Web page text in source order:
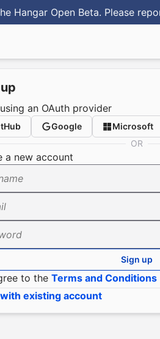
Hangar Open Beta. Please
an OAuth provider
Google
Microsoft
OR
a new account
Sign up
to the Terms and Conditions
existing account